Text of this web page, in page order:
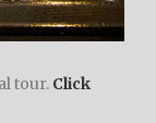
tour. Click